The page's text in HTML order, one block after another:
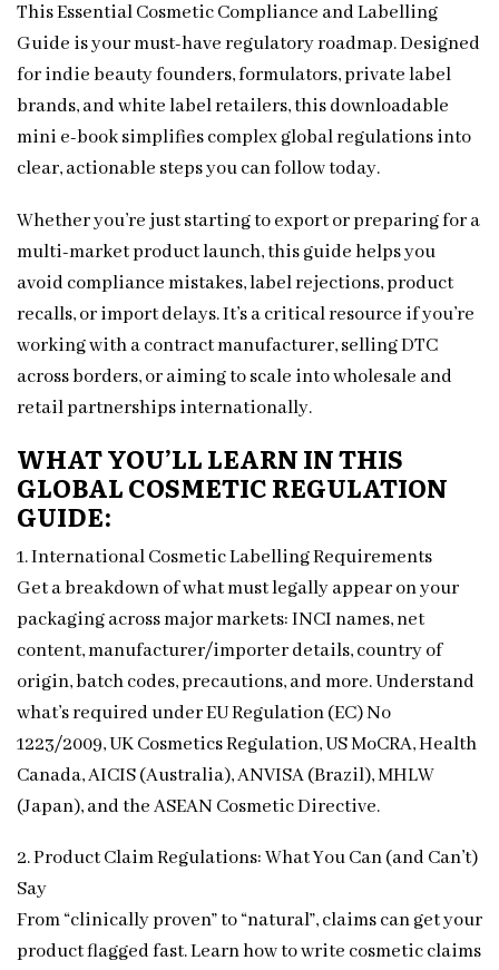
This Essential Cosmetic Compliance and Labelling
Guide is your must-have regulatory roadmap. Designed
for indie beauty founders, formulators, private label
brands, and white label retailers, this downloadable
mini e-book simplifies complex global regulations into
clear, actionable steps you can follow today.
Whether you’re just starting to export or preparing for a
multi-market product launch, this guide helps you
avoid compliance mistakes, label rejections, product
recalls, or import delays. It’s a critical resource if you’re
working with a contract manufacturer, selling DTC
across borders, or aiming to scale into wholesale and
retail partnerships internationally.
WHAT YOU’LL LEARN IN THIS
GLOBAL COSMETIC REGULATION
GUIDE:
1. International Cosmetic Labelling Requirements
Get a breakdown of what must legally appear on your
packaging across major markets: INCI names, net
content, manufacturer/importer details, country of
origin, batch codes, precautions, and more. Understand
what’s required under EU Regulation (EC) No
1223/2009, UK Cosmetics Regulation, US MoCRA, Health
Canada, AICIS (Australia), ANVISA (Brazil), MHLW
(Japan), and the ASEAN Cosmetic Directive.
2. Product Claim Regulations: What You Can (and Can’t)
Say
From “clinically proven” to “natural”, claims can get your
product flagged fast. Learn how to write cosmetic claims